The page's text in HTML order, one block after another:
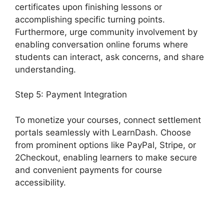
certificates upon finishing lessons or
accomplishing specific turning points.
Furthermore, urge community involvement by
enabling conversation online forums where
students can interact, ask concerns, and share
understanding.
Step 5: Payment Integration
To monetize your courses, connect settlement
portals seamlessly with LearnDash. Choose
from prominent options like PayPal, Stripe, or
2Checkout, enabling learners to make secure
and convenient payments for course
accessibility.